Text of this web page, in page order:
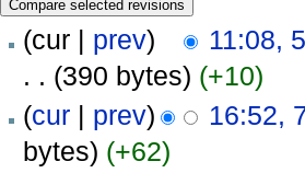
(cur | prev)
11:08,
. . (390 bytes) (+10)
(cur| prev)
16:52,
bytes) (+62)